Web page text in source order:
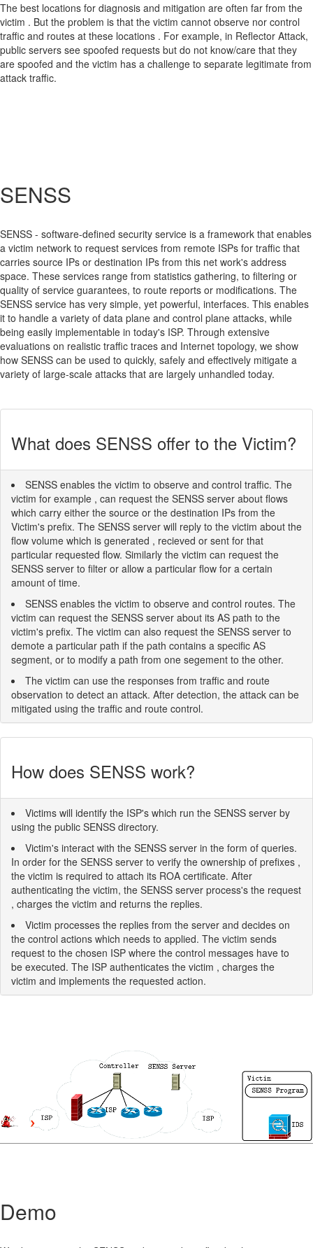
The best locations for diagnosis and mitigation are often far from the
victim . But the problem is that the victim cannot observe nor control
traffic and routes at these locations . For example, in Reflector Attack,
public servers see spoofed requests but do not know/care that they
are spoofed and the victim has a challenge to separate legitimate from
attack traffic.
SENSS
SENSS - software-defined security service is a framework that enables
a victim network to request services from remote ISPs for traffic that
carries source IPs or destination IPs from this net work's address
space. These services range from statistics gathering, to filtering or
quality of service guarantees, to route reports or modifications. The
SENSS service has very simple, yet powerful, interfaces. This enables
it to handle a variety of data plane and control plane attacks, while
being easily implementable in today's ISP. Through extensive
evaluations on realistic traffic traces and Internet topology, we show
how SENSS can be used to quickly, safely and effectively mitigate a
variety of large-scale attacks that are largely unhandled today.
What does SENSS offer to the Victim?
SENSS enables the victim to observe and control traffic. The
victim for example , can request the SENSS server about flows
which carry either the source or the destination IPs from the
Victim's prefix. The SENSS server will reply to the victim about the
flow volume which is generated , recieved or sent for that
particular requested flow. Similarly the victim can request the
SENSS server to filter or allow a particular flow for a certain
amount of time.
SENSS enables the victim to observe and control routes. The
victim can request the SENSS server about its AS path to the
victim's prefix. The victim can also request the SENSS server to
demote a particular path if the path contains a specific AS
segment, or to modify a path from one segement to the other.
The victim can use the responses from traffic and route
observation to detect an attack. After detection, the attack can be
mitigated using the traffic and route control.
How does SENSS work?
Victims will identify the ISP's which run the SENSS server by
using the public SENSS directory.
Victim's interact with the SENSS server in the form of queries.
In order for the SENSS server to verify the ownership of prefixes ,
the victim is required to attach its ROA certificate. After
authenticating the victim, the SENSS server process's the request
, charges the victim and returns the replies.
Victim processes the replies from the server and decides on
the control actions which needs to applied. The victim sends
request to the chosen ISP where the control messages have to
be executed. The ISP authenticates the victim , charges the
victim and implements the requested action.
Demo